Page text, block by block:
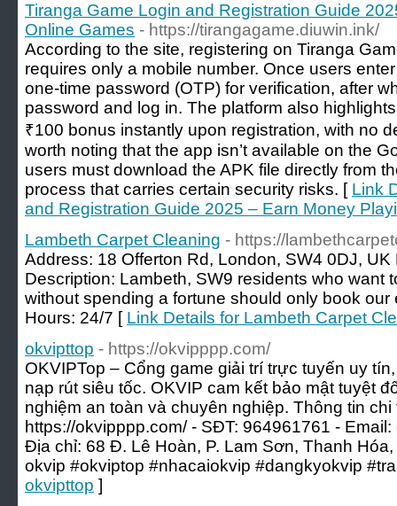
Tiranga Game Login and Registration Guide
Online Games - https://tirangagame.diuwin.ink/
According to the site, registering on Tiranga
requires only a mobile number. Once users
one-time password (OTP) for verification, after
password and log in. The platform also
₹100 bonus instantly upon registration, with no
worth noting that the app isn’t available on the
users must download the APK file directly from
process that carries certain security risks. [ Link
and Registration Guide 2025 – Earn Money
Lambeth Carpet Cleaning - https://
Address: 18 Offerton Rd, London, SW4 0DJ,
Description: Lambeth, SW9 residents who want
without spending a fortune should only book
Hours: 24/7 [ Link Details for Lambeth Carpet
okvipttop - https://okvipppp.com/
OKVIPTop – Cổng game giải trí trực tuyến uy
nạp rút siêu tốc. OKVIP cam kết bảo mật tuyệt
nghiệm an toàn và chuyên nghiệp. Thông tin chi
https://okvipppp.com/ - SĐT: 964961761 - Email:
Địa chỉ: 68 Đ. Lê Hoàn, P. Lam Sơn, Thanh
okvip #okviptop #nhacaiokvip #dangkyokvip
okvipttop ]